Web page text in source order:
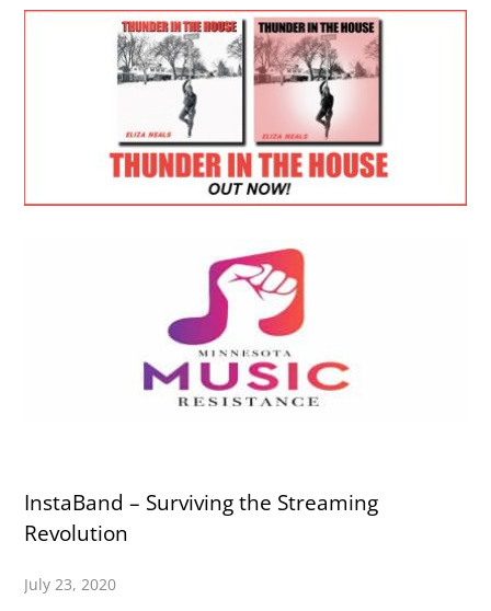
InstaBand – Surviving the Streaming
Revolution
July 23, 2020